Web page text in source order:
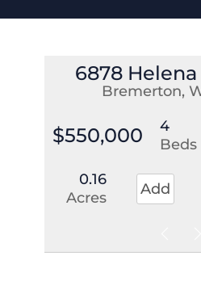
6878
Bremerton,
$550,000
4
Beds
0.16
Acres
Add